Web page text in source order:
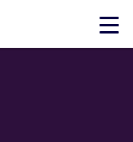
Click